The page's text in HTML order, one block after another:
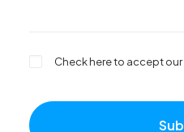
Check here to accept our